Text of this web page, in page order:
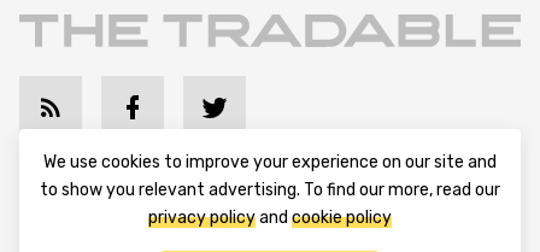
Terms and Conditions Privacy Policy Contact Us
Advertise with Us Cookie Policy About & Editorial
We use cookies to improve your experience on our site and
to show you relevant advertising. To find our more, read our
privacy policyand cookie policy